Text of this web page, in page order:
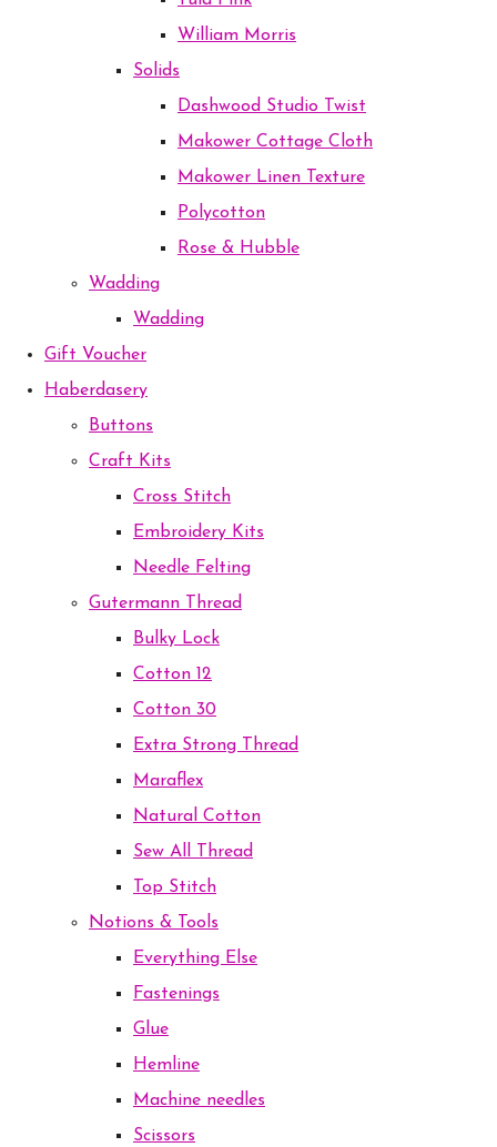
William Morris
Solids
Dashwood Studio Twist
Makower Cottage Cloth
Makower Linen Texture
Polycotton
Rose & Hubble
Wadding
Wadding
Gift Voucher
Haberdasery
Buttons
Craft Kits
Cross Stitch
Embroidery Kits
Needle Felting
Gutermann Thread
Bulky Lock
Cotton 12
Cotton 30
Extra Strong Thread
Maraflex
Natural Cotton
Sew All Thread
Top Stitch
Notions & Tools
Everything Else
Fastenings
Glue
Hemline
Machine needles
Scissors